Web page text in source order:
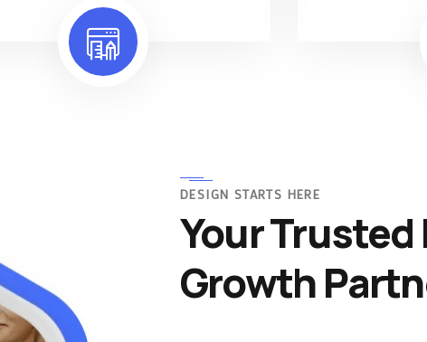
DESIGN STARTS HERE
Your
Growth